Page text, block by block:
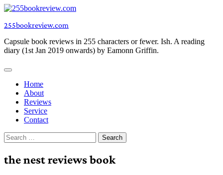
Skip
content
255bookreview.com
Capsule book reviews in 255 characters or fewer. Ish. A reading
diary (1st Jan 2019 onwards) by Eamonn Griffin.
Home
About
Reviews
Service
Contact
Search
for:
the nest reviews book